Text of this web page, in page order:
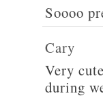
Soooo
Cary
Very
during